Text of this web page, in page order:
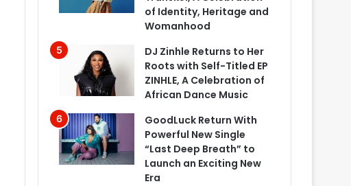
of Identity, Heritage and
Womanhood
DJ Zinhle Returns to Her
Roots with Self-Titled EP
ZINHLE, A Celebration of
African Dance Music
GoodLuck Return With
Powerful New Single
“Last Deep Breath” to
Launch an Exciting New
Era